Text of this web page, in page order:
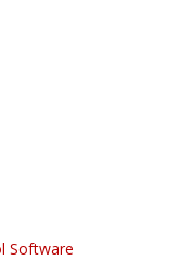
Software